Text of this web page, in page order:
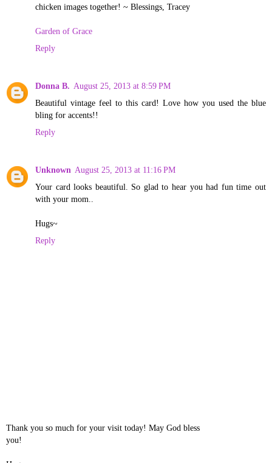
chicken images together! ~ Blessings, Tracey
Garden of Grace
Reply
Donna B. August 25, 2013 at 8:59 PM
Beautiful vintage feel to this card! Love how you used the blue
bling for accents!!
Reply
Unknown August 25, 2013 at 11:16 PM
Your card looks beautiful. So glad to hear you had fun time out
with your mom..
Hugs~
Reply
Thank you so much for your visit today! May God bless
you!